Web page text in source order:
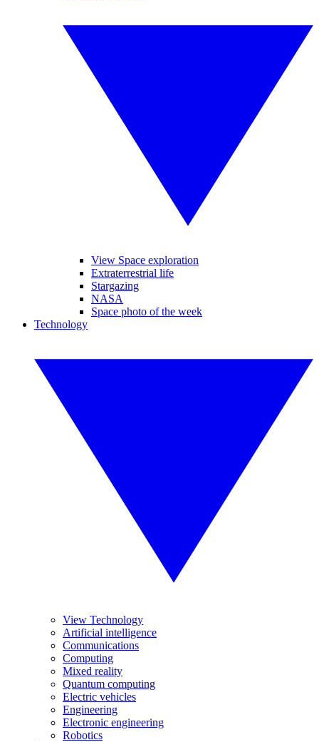
View Space exploration
Extraterrestrial life
Stargazing
NASA
Space photo of the week
Technology
View Technology
Artificial intelligence
Communications
Computing
Mixed reality
Quantum computing
Electric vehicles
Engineering
Electronic engineering
Robotics